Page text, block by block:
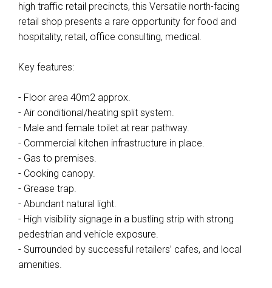
Leaflet| Map data ©OpenStreetMapcontributors
high traffic retail precincts, this Versatile north-facing
retail shop presents a rare opportunity for food and
hospitality, retail, office consulting, medical.
Key features:
- Floor area 40m2 approx.
- Air conditional/heating split system.
- Male and female toilet at rear pathway.
- Commercial kitchen infrastructure in place.
- Gas to premises.
- Cooking canopy.
- Grease trap.
- Abundant natural light.
- High visibility signage in a bustling strip with strong
pedestrian and vehicle exposure.
- Surrounded by successful retailers’ cafes, and local
amenities.